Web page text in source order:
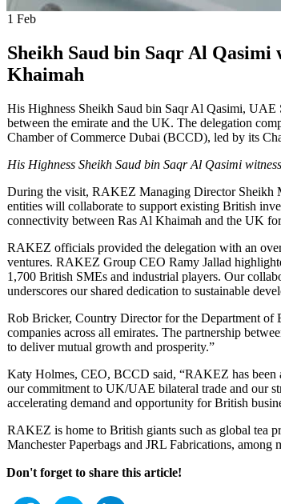
1 Feb
Sheikh Saud bin Saqr Al
Khaimah
His Highness Sheikh Saud bin Saqr Al Qasimi, UAE
between the emirate and the UK. The delegation
Chamber of Commerce Dubai (BCCD), led by its
His Highness Sheikh Saud bin Saqr Al Qasimi
During the visit, RAKEZ Managing Director Sheikh
entities will collaborate to support existing British
connectivity between Ras Al Khaimah and the UK
RAKEZ officials provided the delegation with an
ventures. RAKEZ Group CEO Ramy Jallad
1,700 British SMEs and industrial players. Our
underscores our shared dedication to sustainable
Rob Bricker, Country Director for the Department of
companies across all emirates. The partnership
to deliver mutual growth and prosperity.”
Katy Holmes, CEO, BCCD said, “RAKEZ has been
our commitment to UK/UAE bilateral trade and our
accelerating demand and opportunity for British
RAKEZ is home to British giants such as global tea
Manchester Paperbags and JRL Fabrications, among
Don't forget to share this article!